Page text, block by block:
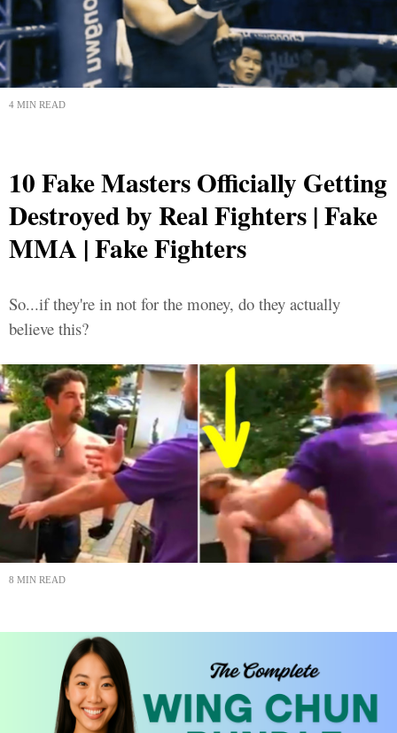
4 MIN READ
10 Fake Masters Officially Getting
Destroyed by Real Fighters | Fake
MMA | Fake Fighters
So...if they're in not for the money, do they actually
believe this?
8 MIN READ